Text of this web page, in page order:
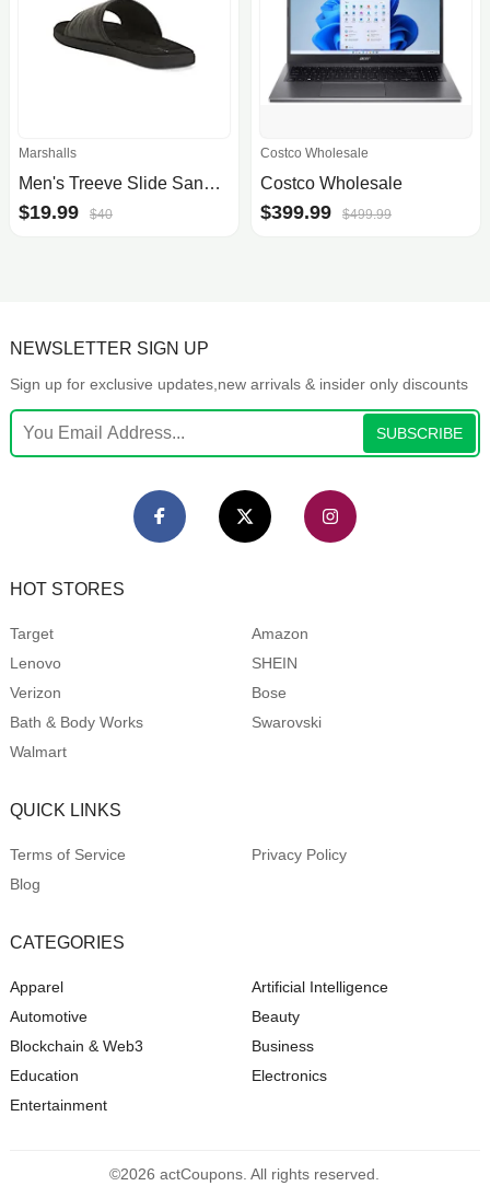
Marshalls
Men's Treeve Slide Sandals | Accessories | Marshalls - $19.99
$19.99 $40
Costco Wholesale
Costco Wholesale
$399.99 $499.99
NEWSLETTER SIGN UP
Sign up for exclusive updates,new arrivals & insider only discounts
SUBSCRIBE
HOT STORES
Target
Amazon
Lenovo
SHEIN
Verizon
Bose
Bath & Body Works
Swarovski
Walmart
QUICK LINKS
Terms of Service
Privacy Policy
Blog
CATEGORIES
Apparel
Artificial Intelligence
Automotive
Beauty
Blockchain & Web3
Business
Education
Electronics
Entertainment
©2026 actCoupons. All rights reserved.